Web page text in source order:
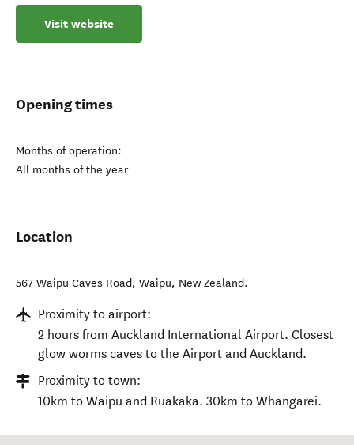
Visit website
Opening times
Months of operation:
All months of the year
Location
567 Waipu Caves Road, Waipu, New Zealand.
Proximity to airport:
2 hours from Auckland International Airport. Closest
glow worms caves to the Airport and Auckland.
Proximity to town:
10km to Waipu and Ruakaka. 30km to Whangarei.